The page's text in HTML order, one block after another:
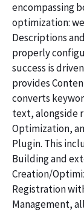
encompassing
optimization:
Descriptions
properly
success is
provides
converts
text, alongside
Optimization,
Plugin. This
Building and
Creation/
Registration
Management,